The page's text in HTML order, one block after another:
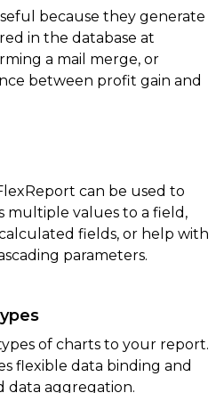
because they generate
in the database at
a mail merge, or
between profit gain and
can be used to
multiple values to a field,
fields, or help with
parameters.
of charts to your report.
flexible data binding and
data aggregation.